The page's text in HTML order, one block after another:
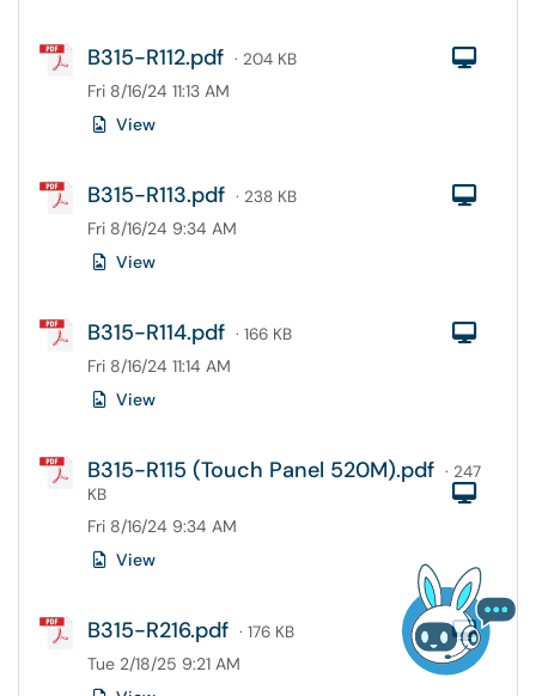
B315-R112.pdf · 204 KB
Fri 8/16/24 11:13 AM
View
B315-R113.pdf · 238 KB
Fri 8/16/24 9:34 AM
View
B315-R114.pdf · 166 KB
Fri 8/16/24 11:14 AM
View
B315-R115 (Touch Panel 520M).pdf · 247
KB
Fri 8/16/24 9:34 AM
View
B315-R216.pdf · 176 KB
Tue 2/18/25 9:21 AM